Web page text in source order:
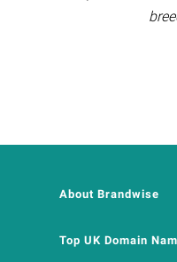
About Brandwise
Top UK Domain